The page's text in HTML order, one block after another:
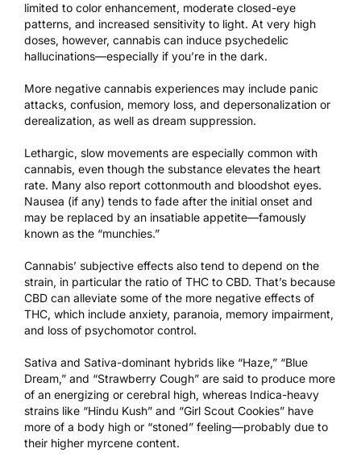
limited to color enhancement, moderate closed-eye
patterns, and increased sensitivity to light. At very high
doses, however, cannabis can induce psychedelic
hallucinations—especially if you’re in the dark.
More negative cannabis experiences may include panic
attacks, confusion, memory loss, and depersonalization or
derealization, as well as dream suppression.
Lethargic, slow movements are especially common with
cannabis, even though the substance elevates the heart
rate. Many also report cottonmouth and bloodshot eyes.
Nausea (if any) tends to fade after the initial onset and
may be replaced by an insatiable appetite—famously
known as the “munchies.”
Cannabis’ subjective effects also tend to depend on the
strain, in particular the ratio of THC to CBD. That’s because
CBD can alleviate some of the more negative effects of
THC, which include anxiety, paranoia, memory impairment,
and loss of psychomotor control.
Sativa and Sativa-dominant hybrids like “Haze,” “Blue
Dream,” and “Strawberry Cough” are said to produce more
of an energizing or cerebral high, whereas Indica-heavy
strains like “Hindu Kush” and “Girl Scout Cookies” have
more of a body high or “stoned” feeling—probably due to
their higher myrcene content.